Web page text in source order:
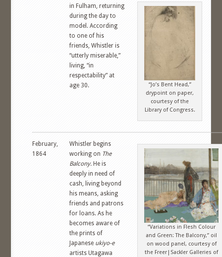
in Fulham, returning
during the day to
model. According
to one of his
friends, Whistler is
“utterly miserable,”
living, “in
respectability” at
age 30.
“Jo’s Bent Head,”
drypoint on paper,
courtesy of the
Library of Congress.
February,
1864
Whistler begins
working on The
Balcony. He is
deeply in need of
cash, living beyond
his means, asking
friends and patrons
for loans. As he
becomes aware of
the prints of
Japanese ukiyo-e
artists Utagawa
“Variations in Flesh Colour
and Green: The Balcony,” oil
on wood panel, courtesy of
the Freer|Sackler Galleries of